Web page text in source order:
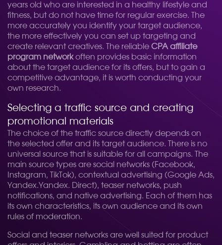
years old who are interested in a healthy lifestyle and
fitness, but do not have time for regular exercise. The
more accurately you identify your target audience,
the more effectively you can set up targeting and
create relevant creatives. The reliable CPA affiliate
program networkoften provides basic information
about the target audience for its offers, but to gain a
competitive advantage, it is worth conducting your
own research.
Selecting a traffic source and creating
promotional materials
The choice of the traffic source directly depends on
the selected offer and its target audience. There is no
universal source that is suitable for all campaigns. The
main source types are social networks (Facebook,
Instagram, TikTok), contextual advertising (Google Ads,
Yandex.Yandex. Direct), teaser networks, push
notifications, and native advertising. Each of them has
its own characteristics, its own audience and its own
rules of moderation.
Social and teaser networks are well suited for product